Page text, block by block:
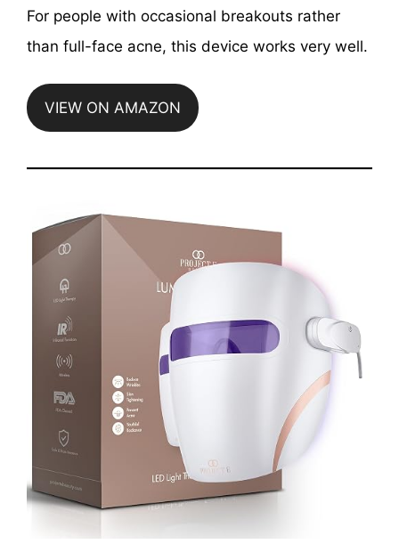
For people with occasional breakouts rather
than full-face acne, this device works very well.
VIEW ON AMAZON